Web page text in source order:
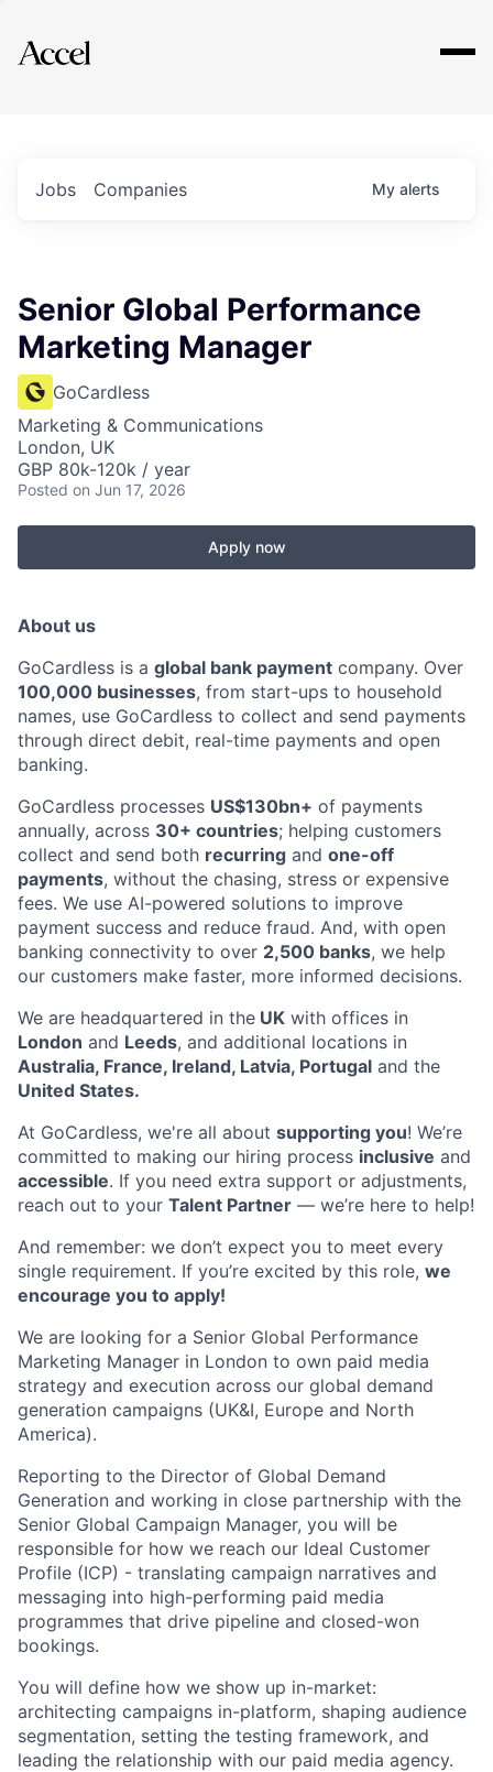
Explore
Jobs Companies My alerts
Senior Global Performance
Marketing Manager
GoCardless
Marketing & Communications
London, UK
GBP 80k-120k / year
Posted on Jun 17, 2026
Apply now
About us
GoCardless is a global bank payment company. Over
100,000 businesses, from start-ups to household
names, use GoCardless to collect and send payments
through direct debit, real-time payments and open
banking.
GoCardless processes US$130bn+ of payments
annually, across 30+ countries; helping customers
collect and send both recurring and one-off
payments, without the chasing, stress or expensive
fees. We use AI-powered solutions to improve
payment success and reduce fraud. And, with open
banking connectivity to over 2,500 banks, we help
our customers make faster, more informed decisions.
We are headquartered in the UK with offices in
London and Leeds, and additional locations in
Australia, France, Ireland, Latvia, Portugal and the
United States.
At GoCardless, we're all about supporting you! We’re
committed to making our hiring process inclusive and
accessible. If you need extra support or adjustments,
reach out to your Talent Partner — we’re here to help!
And remember: we don’t expect you to meet every
single requirement. If you’re excited by this role, we
encourage you to apply!
We are looking for a Senior Global Performance
Marketing Manager in London to own paid media
strategy and execution across our global demand
generation campaigns (UK&I, Europe and North
America).
Reporting to the Director of Global Demand
Generation and working in close partnership with the
Senior Global Campaign Manager, you will be
responsible for how we reach our Ideal Customer
Profile (ICP) - translating campaign narratives and
messaging into high-performing paid media
programmes that drive pipeline and closed-won
bookings.
You will define how we show up in-market:
architecting campaigns in-platform, shaping audience
segmentation, setting the testing framework, and
leading the relationship with our paid media agency.